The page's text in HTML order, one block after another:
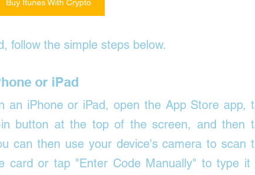
Buy Itunes With Crypto
follow the simple steps below.
or iPad
an iPhone or iPad, open the App Store app,
button at the top of the screen, and then
can then use your device's camera to scan
card or tap "Enter Code Manually" to type it